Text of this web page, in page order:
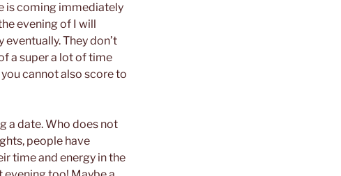
is coming immediately
evening of I will
They don’t
a super a lot of time
cannot also score to
a date. Who does not
people have
time and energy in the